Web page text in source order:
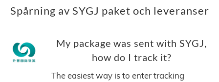
Spårning av SYGJ paket och leveranser
My package was sent with SYGJ,
how do I track it?
The easiest way is to enter tracking